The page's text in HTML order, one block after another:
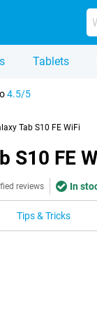
Tablets
4.5/5
Tab S10 FE WiFi
S10 FE
reviews In
Tips & Tricks